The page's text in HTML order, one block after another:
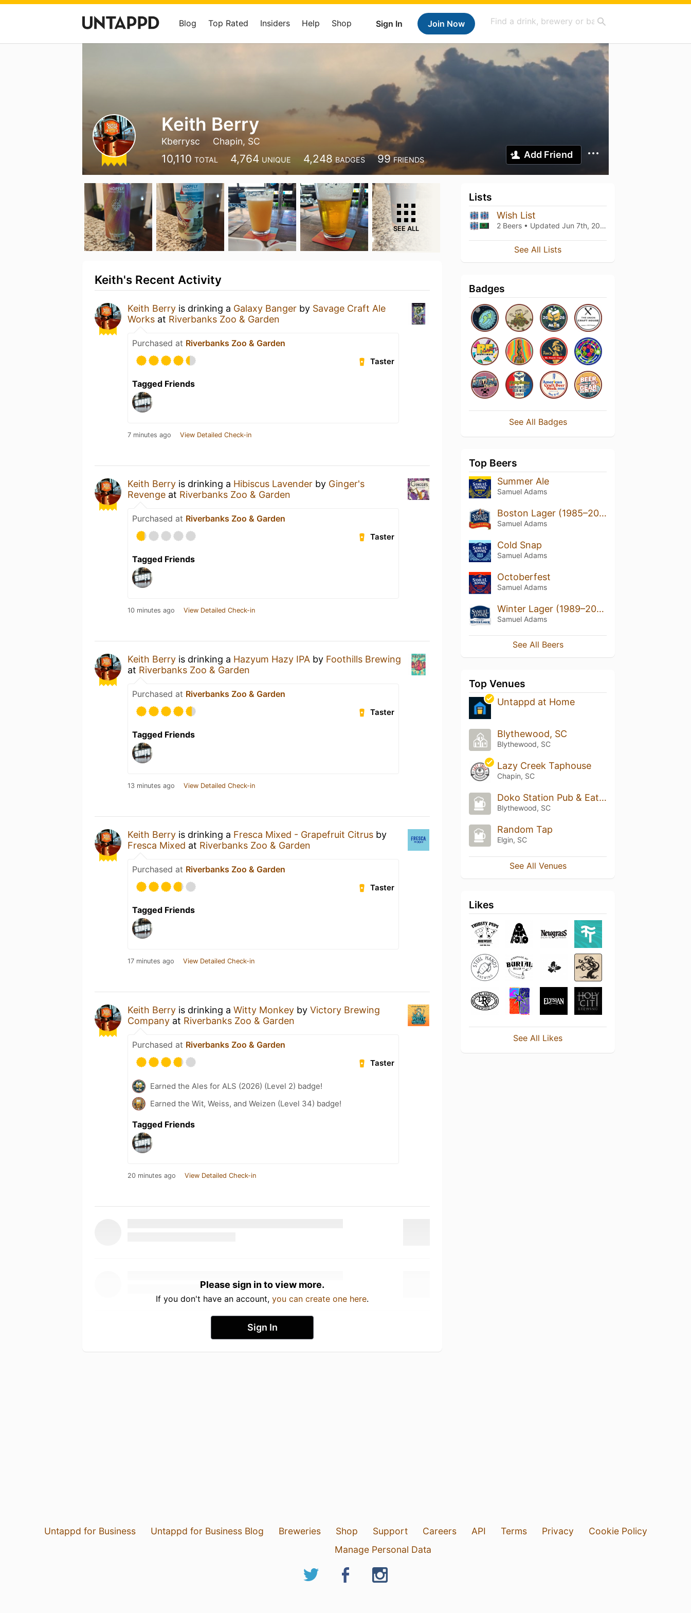
Sign In Join Now
Blog Top Rated Insiders Help Shop
Keith Berry
Kberrysc Chapin, SC
10,110 TOTAL 4,764 UNIQUE 4,248 BADGES 99 FRIENDS Add Friend
SEE ALL
Keith's Recent Activity
Keith Berry is drinking a Galaxy Banger by Savage Craft Ale
Works at Riverbanks Zoo & Garden
Purchased at Riverbanks Zoo & Garden
Taster
Tagged Friends
7 minutes ago View Detailed Check-in
Keith Berry is drinking a Hibiscus Lavender by Ginger's
Revenge at Riverbanks Zoo & Garden
Purchased at Riverbanks Zoo & Garden
Taster
Tagged Friends
10 minutes ago View Detailed Check-in
Keith Berry is drinking a Hazyum Hazy IPA by Foothills Brewing
at Riverbanks Zoo & Garden
Purchased at Riverbanks Zoo & Garden
Taster
Tagged Friends
13 minutes ago View Detailed Check-in
Keith Berry is drinking a Fresca Mixed - Grapefruit Citrus by
Fresca Mixed at Riverbanks Zoo & Garden
Purchased at Riverbanks Zoo & Garden
Taster
Tagged Friends
17 minutes ago View Detailed Check-in
Keith Berry is drinking a Witty Monkey by Victory Brewing
Company at Riverbanks Zoo & Garden
Purchased at Riverbanks Zoo & Garden
Taster
Earned the Ales for ALS (2026) (Level 2) badge!
Earned the Wit, Weiss, and Weizen (Level 34) badge!
Tagged Friends
20 minutes ago View Detailed Check-in
Please sign in to view more.
If you don't have an account, you can create one here.
Sign In
Lists
Wish List
2 Beers • Updated Jun 7th, 2026
See All Lists
Badges
See All Badges
Top Beers
Summer Ale
Samuel Adams
Boston Lager (1985–2022)
Samuel Adams
Cold Snap
Samuel Adams
Octoberfest
Samuel Adams
Winter Lager (1989–2020)
Samuel Adams
See All Beers
Top Venues
Untappd at Home
Blythewood, SC
Blythewood, SC
Lazy Creek Taphouse
Chapin, SC
Doko Station Pub & Eatery
Blythewood, SC
Random Tap
Elgin, SC
See All Venues
Likes
See All Likes
Untappd for Business Untappd for Business Blog Breweries Shop Support Careers API Terms Privacy
Cookie Policy
Manage Personal Data